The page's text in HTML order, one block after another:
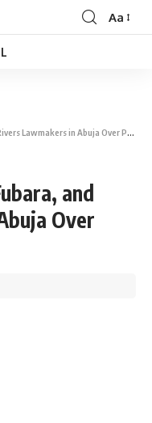
Aa
in Abuja Over Political Crisis
and
Over